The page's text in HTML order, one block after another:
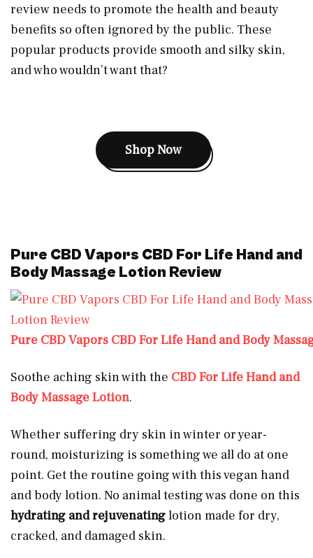
review needs to promote the health and beauty
benefits so often ignored by the public. These
popular products provide smooth and silky skin,
and who wouldn’t want that?
Shop Now
Pure CBD Vapors CBD For Life Hand and
Body Massage Lotion Review
Pure CBD Vapors CBD For Life Hand and Body
Soothe aching skin with the CBD For Life Hand and
Body Massage Lotion.
Whether suffering dry skin in winter or year-
round, moisturizing is something we all do at one
point. Get the routine going with this vegan hand
and body lotion. No animal testing was done on this
hydrating and rejuvenatinglotion made for dry,
cracked, and damaged skin.